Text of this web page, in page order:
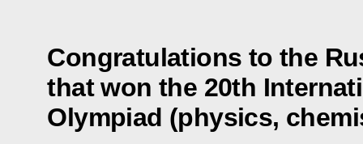
Congratulations to the
that won the 20th
Olympiad (physics,